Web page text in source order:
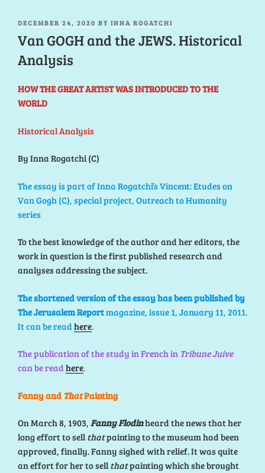
POSTED
DECEMBER 24, 2020 BY INNA ROGATCHI
Van GOGH and the JEWS. Historical
Analysis
HOW THE GREAT ARTIST WAS INTRODUCED TO THE
WORLD
Historical Analysis
By Inna Rogatchi (C)
The essay is part of Inna Rogatchi’s Vincent: Etudes on
Van Gogh (C), special project, Outreach to Humanity
series
To the best knowledge of the author and her editors, the
work in question is the first published research and
analyses addressing thesubject.
The shortened version of the essay has been published by
The Jerusalem Reportmagazine, issue 1, January 11, 2011.
It can be read here.
The publication of the study in French in Tribune Juive
can be readhere.
Fanny and ThatPainting
On March 8, 1903, Fanny Flodinheard the news that her
long effort to sell thatpainting to the museum had been
approved, finally. Fanny sighed with relief. It was quite
an effort for her to sell thatpainting which she brought